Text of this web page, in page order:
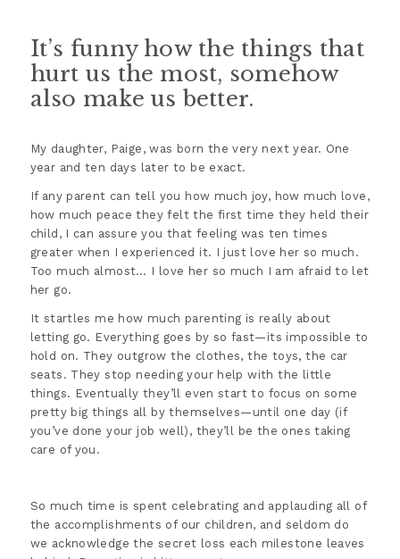
It’s funny how the things that
hurt us the most, somehow
also make us better.
My daughter, Paige, was born the very next year. One
year and ten days later to be exact.
If any parent can tell you how much joy, how much love,
how much peace they felt the first time they held their
child, I can assure you that feeling was ten times
greater when I experienced it. I just love her so much.
Too much almost… I love her so much I am afraid to let
her go.
It startles me how much parenting is really about
letting go. Everything goes by so fast—its impossible to
hold on. They outgrow the clothes, the toys, the car
seats. They stop needing your help with the little
things. Eventually they’ll even start to focus on some
pretty big things all by themselves—until one day (if
you’ve done your job well), they’ll be the ones taking
care of you.
So much time is spent celebrating and applauding all of
the accomplishments of our children, and seldom do
we acknowledge the secret loss each milestone leaves